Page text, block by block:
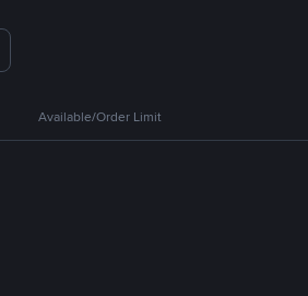
Available/Order Limit